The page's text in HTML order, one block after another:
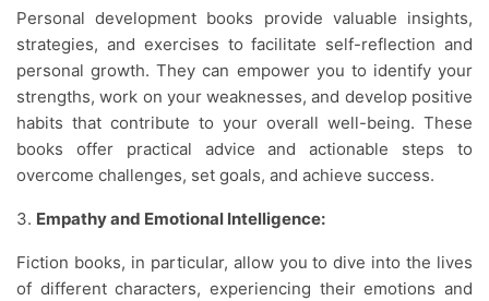
Personal development books provide valuable insights,
strategies, and exercises to facilitate self-reflection and
personal growth. They can empower you to identify your
strengths, work on your weaknesses, and develop positive
habits that contribute to your overall well-being. These
books offer practical advice and actionable steps to
overcome challenges, set goals, and achieve success.
Empathy and Emotional Intelligence:
Fiction books, in particular, allow you to dive into the lives
of different characters, experiencing their emotions and